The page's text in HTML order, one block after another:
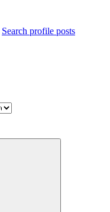
Search profile posts